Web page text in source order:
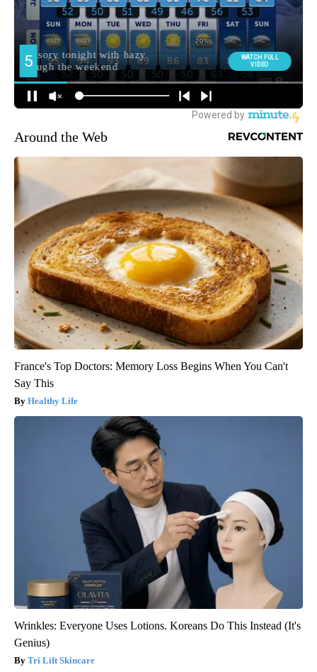
Around the Web
France's Top Doctors: Memory Loss Begins When You Can't
Say This
Healthy Life
Wrinkles: Everyone Uses Lotions. Koreans Do This Instead (It's
Genius)
Tri Lift Skincare